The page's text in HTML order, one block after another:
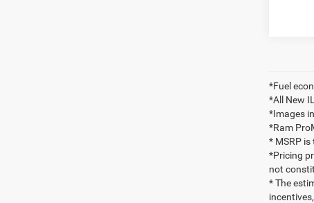
*Fuel
*All New
*Images
*Ram
* MSRP
*Pricing
not
* The